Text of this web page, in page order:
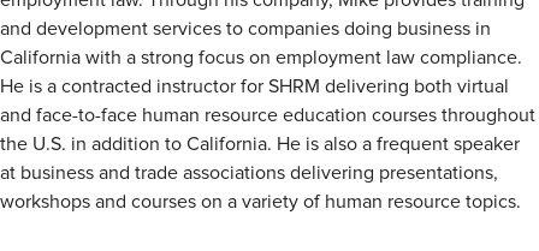
and development services to companies doing business in
California with a strong focus on employment law compliance.
He is a contracted instructor for SHRM delivering both virtual
and face-to-face human resource education courses throughout
the U.S. in addition to California. He is also a frequent speaker
at business and trade associations delivering presentations,
workshops and courses on a variety of human resource topics.